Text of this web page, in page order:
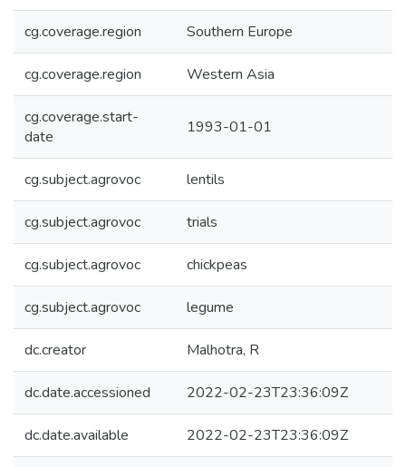
cg.coverage.region Southern Europe
cg.coverage.region Western Asia
cg.coverage.start-
date
1993-01-01
cg.subject.agrovoc lentils
cg.subject.agrovoc trials
cg.subject.agrovoc chickpeas
cg.subject.agrovoc legume
dc.creator Malhotra, R
dc.date.accessioned 2022-02-23T23:36:09Z
dc.date.available 2022-02-23T23:36:09Z